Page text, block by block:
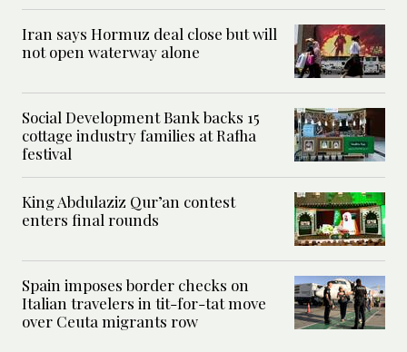
Iran says Hormuz deal close but will
not open waterway alone
Social Development Bank backs 15
cottage industry families at Rafha
festival
King Abdulaziz Qur’an contest
enters final rounds
Spain imposes border checks on
Italian travelers in tit-for-tat move
over Ceuta migrants row